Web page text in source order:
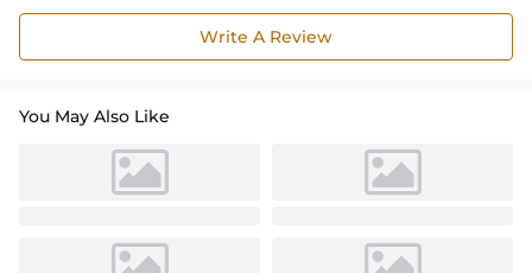
Write A Review
You May Also Like